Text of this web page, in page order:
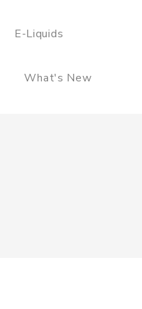
E-Liquids
What's New